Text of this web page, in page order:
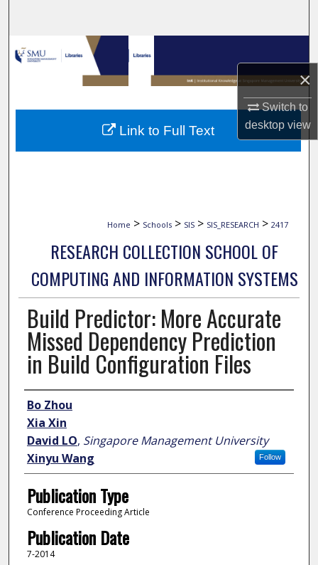
×
Switch to
desktopview
Browse Collections
My Account
About
Home > Schools > SIS > SIS_RESEARCH > 2417
RESEARCH COLLECTION SCHOOL OF
COMPUTING AND INFORMATION SYSTEMS
Build Predictor: More Accurate
Missed Dependency Prediction
in Build Configuration Files
Author
Bo Zhou
Xia Xin
David LO, Singapore Management University
Follow
Xinyu Wang
Publication Type
Conference Proceeding Article
Publication Date
7-2014
Link to Full Text